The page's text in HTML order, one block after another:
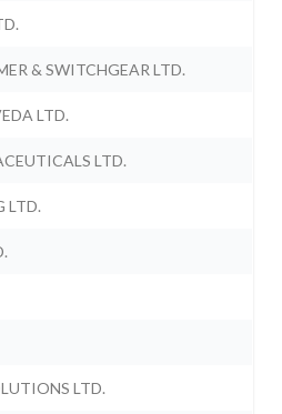
& SWITCHGEAR LTD.
LTD.
LTD.
LTD.
LTD.